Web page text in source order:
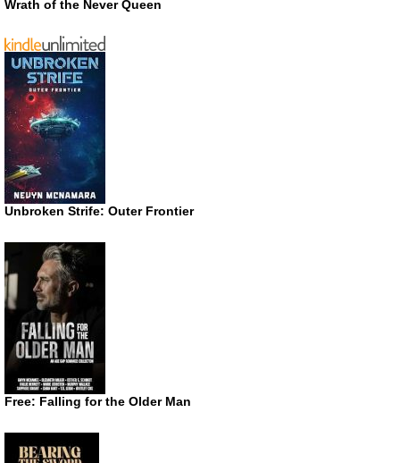
Wrath of the Never Queen
Unbroken Strife: Outer Frontier
Free: Falling for the Older Man